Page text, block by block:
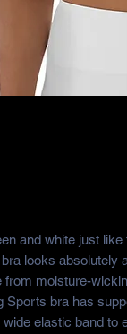
and white just like
looks absolutely
moisture-
Sports bra has
elastic band to